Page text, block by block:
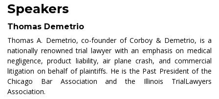
Speakers
Thomas Demetrio
Thomas A. Demetrio, co-founder of Corboy & Demetrio, is a
nationally renowned trial lawyer with an emphasis on medical
negligence, product liability, air plane crash, and commercial
litigation on behalf of plaintiffs. He is the Past President of the
Chicago Bar Association and the Illinois TrialLawyers
Association.